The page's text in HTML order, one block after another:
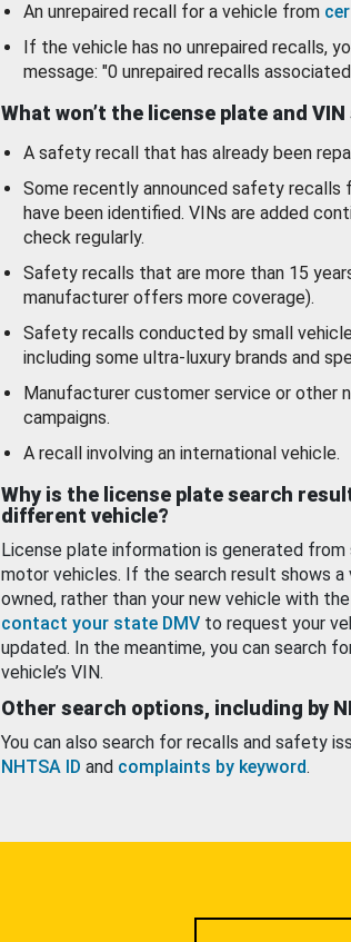
An unrepaired recall for a vehicle from
If the vehicle has no unrepaired recalls,
message: "0 unrepaired recalls
What won’t the license plate and
A safety recall that has already been
Some recently announced safety recalls
have been identified. VINs are added
check regularly.
Safety recalls that are more than 15
manufacturer offers more coverage).
Safety recalls conducted by small
including some ultra-luxury brands and
Manufacturer customer service or other
campaigns.
A recall involving an international vehicle.
Why is the license plate search
different vehicle?
License plate information is generated
motor vehicles. If the search result shows a
owned, rather than your new vehicle with
contact your state DMV to request your
updated. In the meantime, you can search
vehicle’s VIN.
Other search options, including by
You can also search for recalls and safety
NHTSA ID and complaints by keyword.